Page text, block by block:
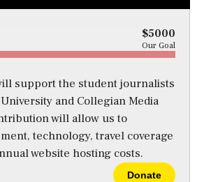
$5000
Our Goal
support the student journalists
and Collegian Media
will allow us to
technology, travel coverage
website hosting costs.
Donate